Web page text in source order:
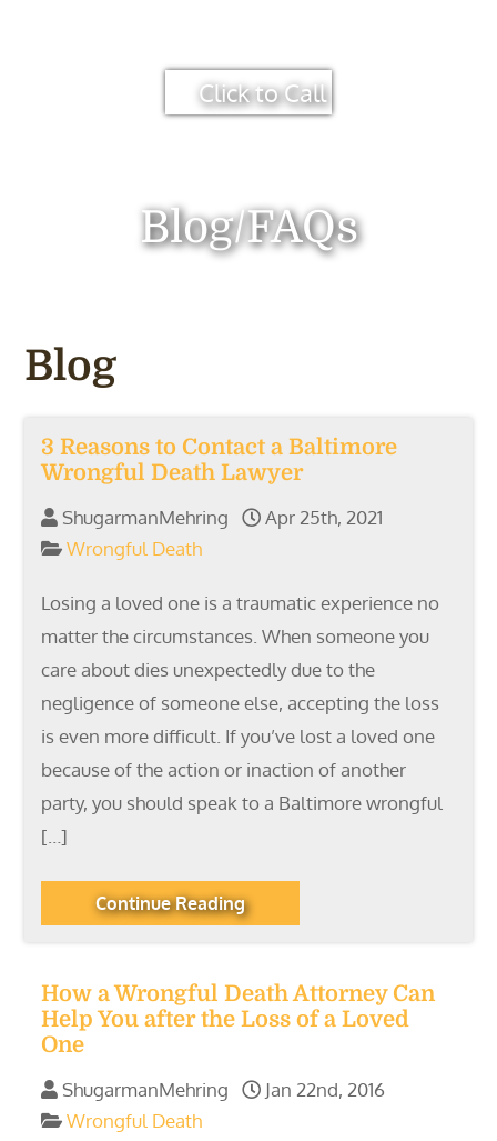
Click to Call
Blog/FAQs
Blog
3 Reasons to Contact a Baltimore
Wrongful Death Lawyer
ShugarmanMehring
Apr 25th, 2021
Wrongful Death
Losing a loved one is a traumatic experience no
matter the circumstances. When someone you
care about dies unexpectedly due to the
negligence of someone else, accepting the loss
is even more difficult. If you’ve lost a loved one
because of the action or inaction of another
party, you should speak to a Baltimore wrongful
[…]
Continue Reading
How a Wrongful Death Attorney Can
Help You after the Loss of a Loved
One
ShugarmanMehring
Jan 22nd, 2016
Wrongful Death